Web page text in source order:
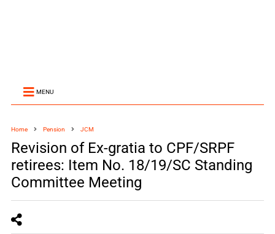
MENU
Home Pension JCM
Revision of Ex-gratia to CPF/SRPF
retirees: Item No. 18/19/SC Standing
Committee Meeting